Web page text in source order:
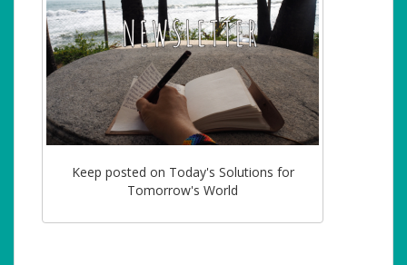
Keep posted on Today's Solutions for
Tomorrow's World